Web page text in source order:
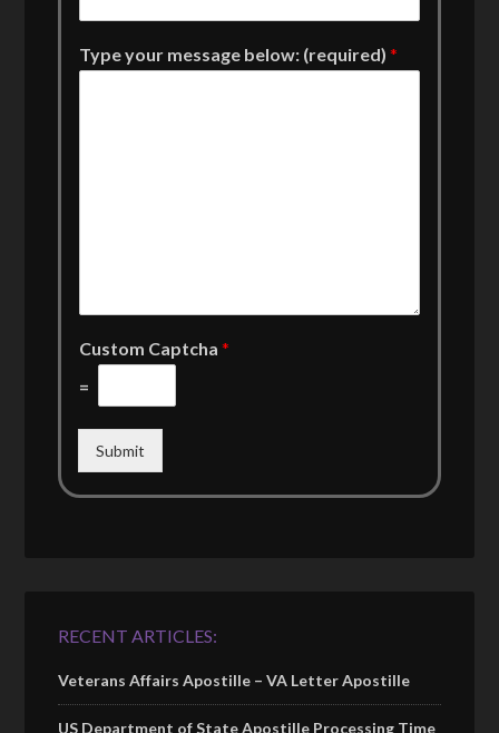
Type your message below: (required)*
Custom Captcha*
=
Submit
RECENT ARTICLES:
Veterans Affairs Apostille – VA Letter Apostille
US Department of State Apostille Processing Time